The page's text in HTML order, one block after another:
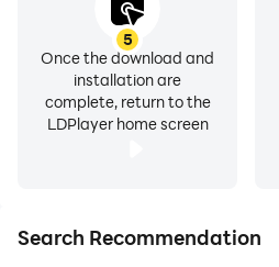
5
Once the download and
installation are
complete, return to the
LDPlayer home screen
Search Recommendation